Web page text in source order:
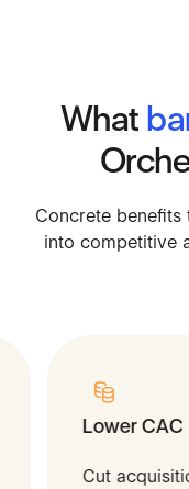
What
Concrete benefits
into competitive
Lower CAC
Cut